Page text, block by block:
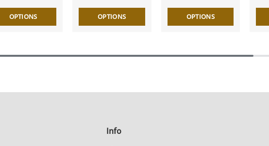
OPTIONS OPTIONS OPTIONS
Info